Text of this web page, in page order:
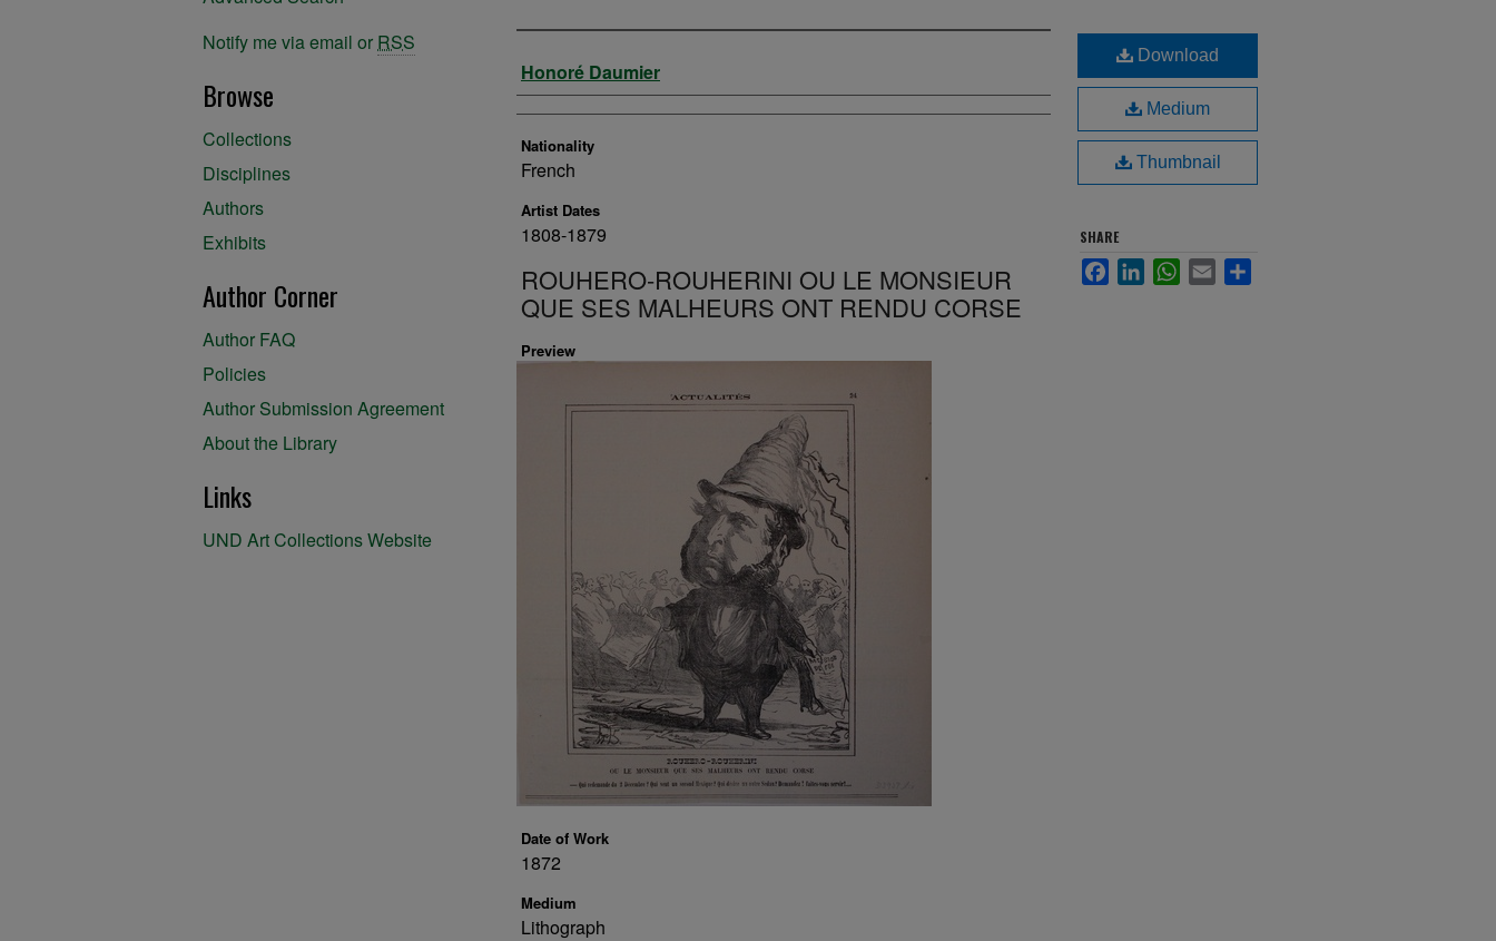
Artist
Honoré Daumier
Nationality
French
Artist Dates
1808-1879
ROUHERO-ROUHERINI OU LE MONSIEUR
QUE SES MALHEURS ONT RENDU CORSE
Preview
Date of Work
1872
Medium
Lithograph
Download
Medium
Thumbnail
SHARE
FacebookLinkedInWhatsApp
Email
Notify me via email or RSS
Browse
Collections
Disciplines
Authors
Exhibits
Author Corner
Author FAQ
Policies
Author Submission Agreement
About the Library
Links
UND Art Collections Website